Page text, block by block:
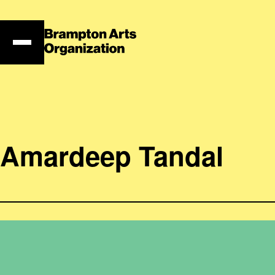
to
content
Amardeep Tandal